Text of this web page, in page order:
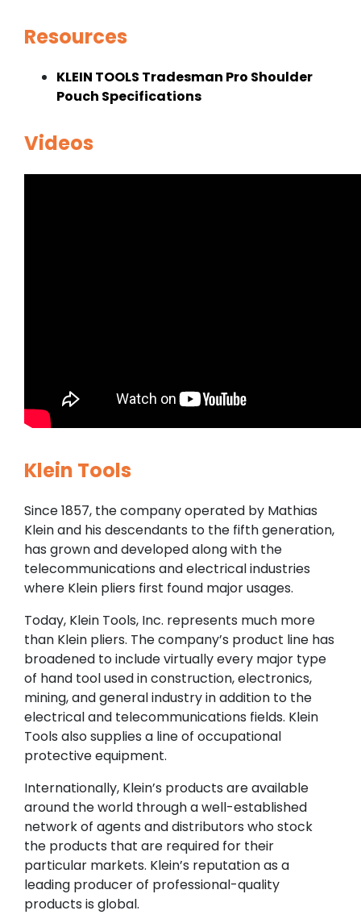
Resources
KLEIN TOOLS Tradesman Pro Shoulder
Pouch Specifications
Videos
Klein Tools
Since 1857, the company operated by Mathias
Klein and his descendants to the fifth generation,
has grown and developed along with the
telecommunications and electrical industries
where Klein pliers first found major usages.
Today, Klein Tools, Inc. represents much more
than Klein pliers. The company’s product line has
broadened to include virtually every major type
of hand tool used in construction, electronics,
mining, and general industry in addition to the
electrical and telecommunications fields. Klein
Tools also supplies a line of occupational
protective equipment.
Internationally, Klein’s products are available
around the world through a well-established
network of agents and distributors who stock
the products that are required for their
particular markets. Klein’s reputation as a
leading producer of professional-quality
products is global.